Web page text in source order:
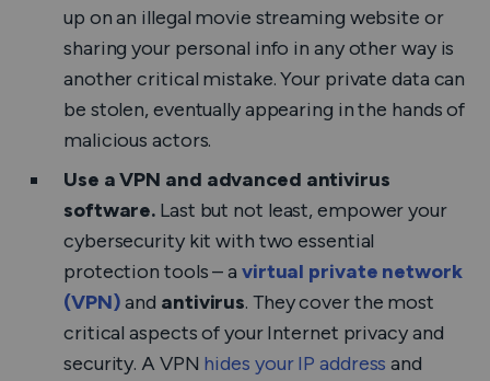
up on an illegal movie streaming website or
sharing your personal info in any other way is
another critical mistake. Your private data can
be stolen, eventually appearing in the hands of
malicious actors.
Use a VPN and advanced antivirus
software. Last but not least, empower your
cybersecurity kit with two essential
protection tools – a virtual private network
(VPN)and antivirus. They cover the most
critical aspects of your Internet privacy and
security. A VPN hides your IP address and